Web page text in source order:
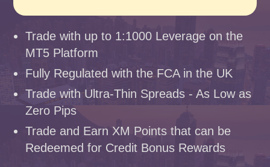
Trade with up to 1:1000 Leverage on the
MT5 Platform
Fully Regulated with the FCA in the UK
Trade with Ultra-Thin Spreads - As Low as
Zero Pips
Trade and Earn XM Points that can be
Redeemed for Credit Bonus Rewards